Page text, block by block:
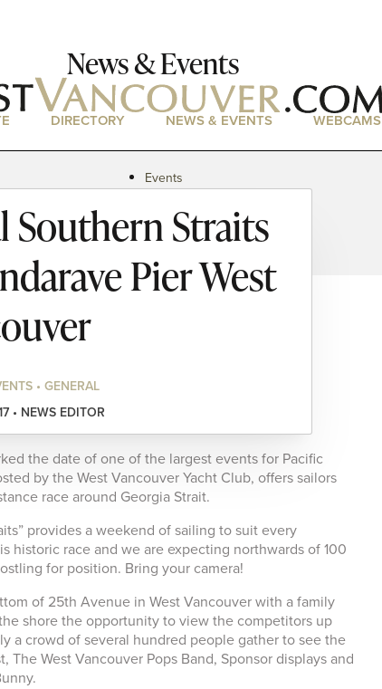
News & Events
DIRECTORY NEWS & EVENTS WEBCAMS
Events
News
Magazine
PodcastsStraits
Pier West
• GENERAL
• NEWS EDITOR
the date of one of the largest events for Pacific
by the West Vancouver Yacht Club, offers sailors
race around Georgia Strait.
provides a weekend of sailing to suit every
historic race and we are expecting northwards of 100
for position. Bring your camera!
of 25th Avenue in West Vancouver with a family
shore the opportunity to view the competitors up
a crowd of several hundred people gather to see the
West Vancouver Pops Band, Sponsor displays and